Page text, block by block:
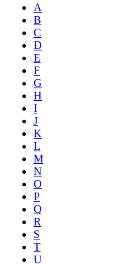
A
B
C
D
E
F
G
H
I
J
K
L
M
N
O
P
Q
R
S
T
U